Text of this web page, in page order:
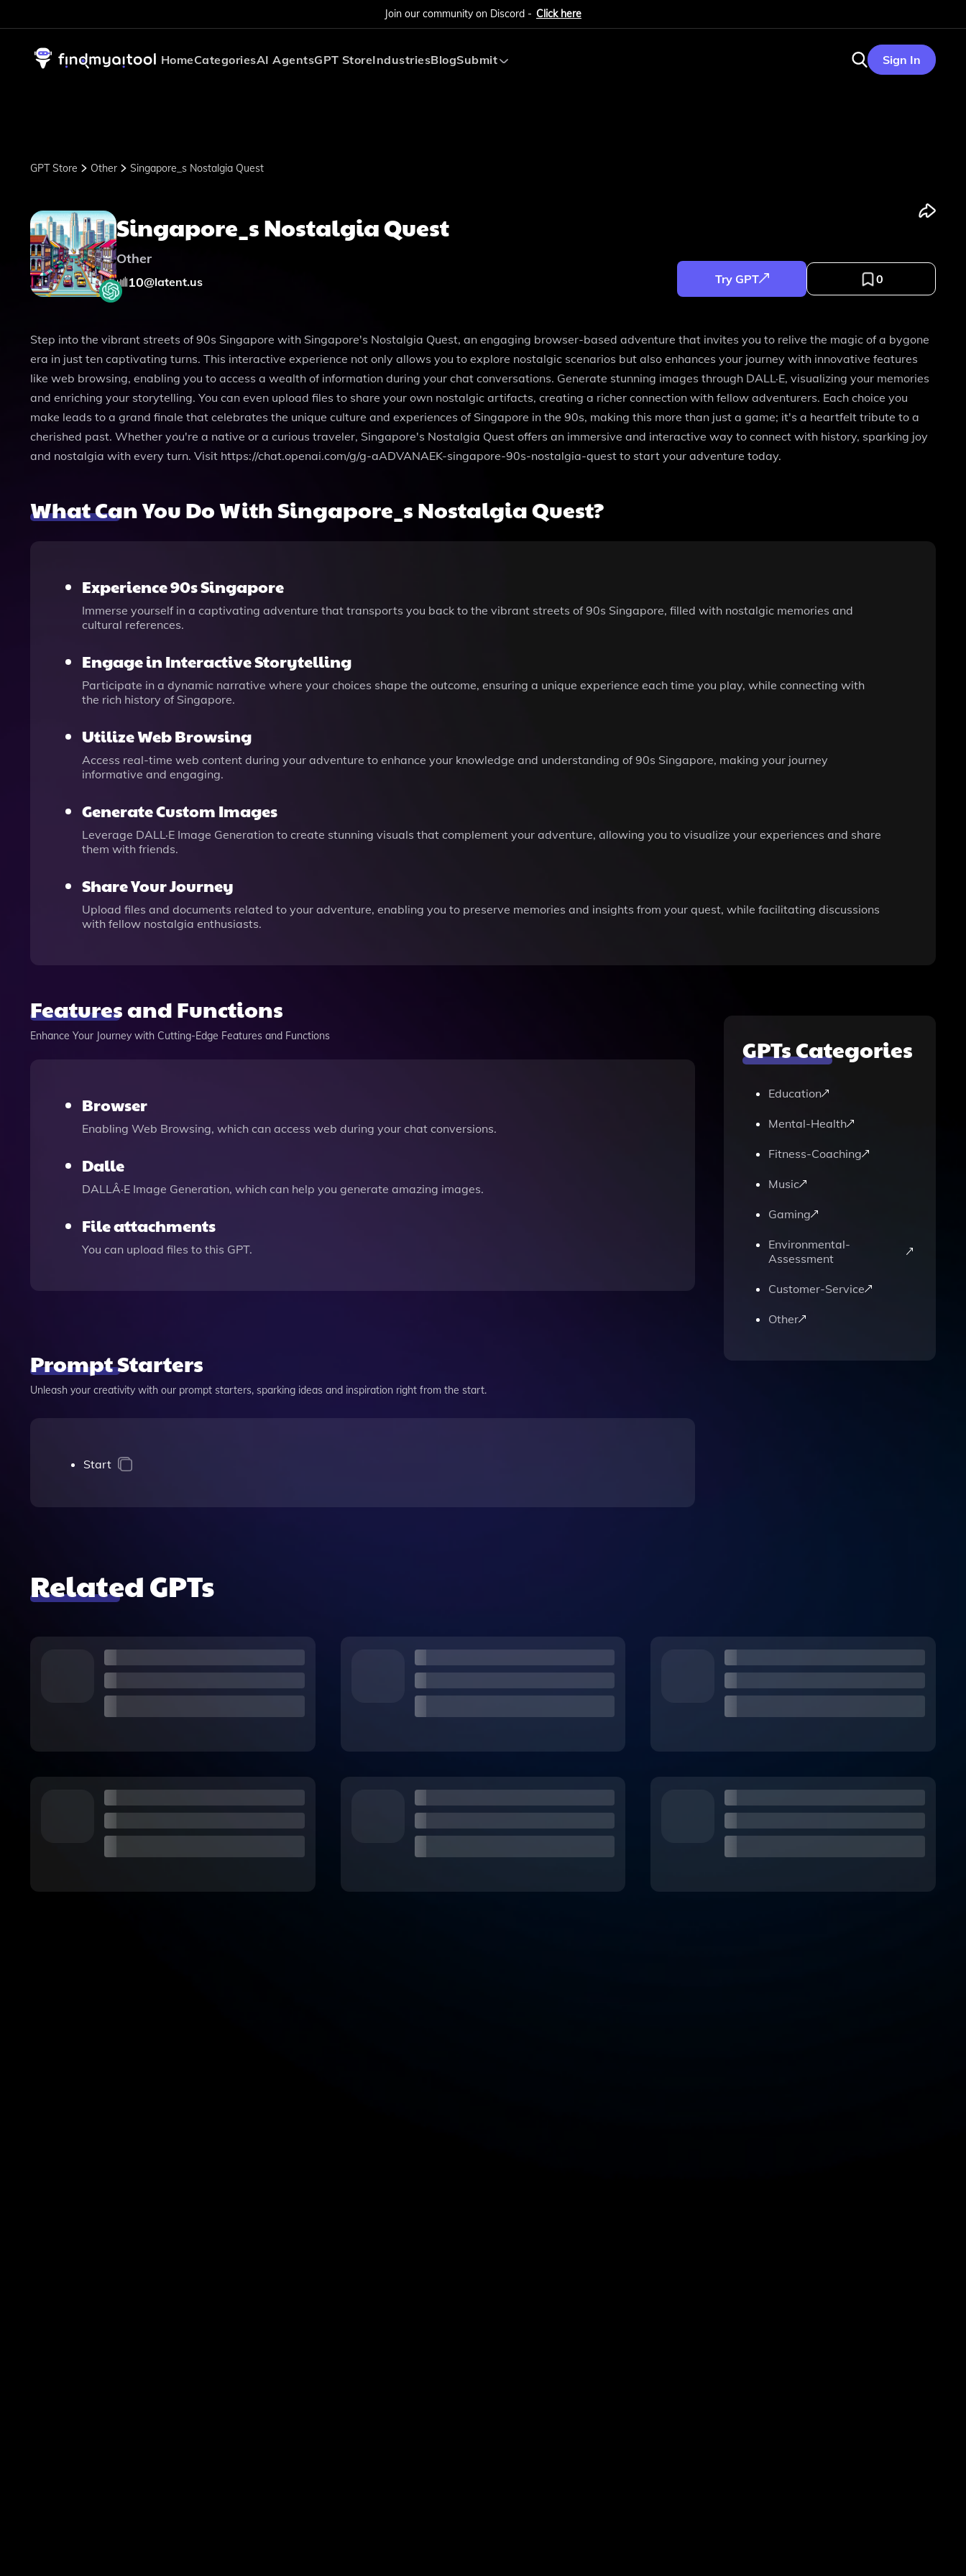
Join our community on Discord - Click here
HomeCategoriesAI AgentsGPT StoreIndustriesBlogSubmit Sign In
GPT Store Other Singapore_s Nostalgia Quest
Singapore_s Nostalgia Quest
Other
10@latent.us Try GPT 0
Step into the vibrant streets of 90s Singapore with Singapore's Nostalgia Quest, an engaging browser-based adventure that invites you to relive the magic of a bygone
era in just ten captivating turns. This interactive experience not only allows you to explore nostalgic scenarios but also enhances your journey with innovative features
like web browsing, enabling you to access a wealth of information during your chat conversations. Generate stunning images through DALL·E, visualizing your memories
and enriching your storytelling. You can even upload files to share your own nostalgic artifacts, creating a richer connection with fellow adventurers. Each choice you
make leads to a grand finale that celebrates the unique culture and experiences of Singapore in the 90s, making this more than just a game; it's a heartfelt tribute to a
cherished past. Whether you're a native or a curious traveler, Singapore's Nostalgia Quest offers an immersive and interactive way to connect with history, sparking joy
and nostalgia with every turn. Visit https://chat.openai.com/g/g-aADVANAEK-singapore-90s-nostalgia-quest to start your adventure today.
What Can You Do With Singapore_s Nostalgia Quest?
Experience 90s Singapore
Immerse yourself in a captivating adventure that transports you back to the vibrant streets of 90s Singapore, filled with nostalgic memories and
cultural references.
Engage in Interactive Storytelling
Participate in a dynamic narrative where your choices shape the outcome, ensuring a unique experience each time you play, while connecting with
the rich history of Singapore.
Utilize Web Browsing
Access real-time web content during your adventure to enhance your knowledge and understanding of 90s Singapore, making your journey
informative and engaging.
Generate Custom Images
Leverage DALL·E Image Generation to create stunning visuals that complement your adventure, allowing you to visualize your experiences and share
them with friends.
Share Your Journey
Upload files and documents related to your adventure, enabling you to preserve memories and insights from your quest, while facilitating discussions
with fellow nostalgia enthusiasts.
Features and Functions
Enhance Your Journey with Cutting-Edge Features and Functions
Browser
Enabling Web Browsing, which can access web during your chat conversions.
Dalle
DALLÂ·E Image Generation, which can help you generate amazing images.
File attachments
You can upload files to this GPT.
Prompt Starters
Unleash your creativity with our prompt starters, sparking ideas and inspiration right from the start.
Start
GPTs Categories
Education
Mental-Health
Fitness-Coaching
Music
Gaming
Environmental-
Assessment
Customer-Service
Other
Related GPTs